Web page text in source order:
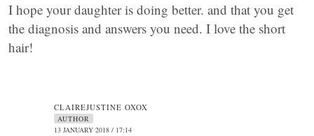
I hope your daughter is doing better. and that you get
the diagnosis and answers you need. I love the short
hair!
CLAIREJUSTINE OXOX
AUTHOR
13 JANUARY 2018 / 17:14